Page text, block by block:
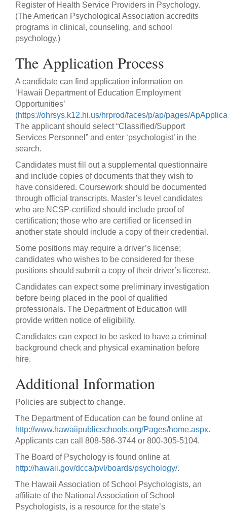
Register of Health Service Providers in Psychology.
(The American Psychological Association accredits
programs in clinical, counseling, and school
psychology.)
The Application Process
A candidate can find application information on
‘Hawaii Department of Education Employment
Opportunities’
(https://ohrsys.k12.hi.us/hrprod/faces/p/ap/pages/
The applicant should select “Classified/Support
Services Personnel” and enter ‘psychologist’ in the
search.
Candidates must fill out a supplemental questionnaire
and include copies of documents that they wish to
have considered. Coursework should be documented
through official transcripts. Master’s level candidates
who are NCSP-certified should include proof of
certification; those who are certified or licensed in
another state should include a copy of their credential.
Some positions may require a driver’s license;
candidates who wishes to be considered for these
positions should submit a copy of their driver’s license.
Candidates can expect some preliminary investigation
before being placed in the pool of qualified
professionals. The Department of Education will
provide written notice of eligibility.
Candidates can expect to be asked to have a criminal
background check and physical examination before
hire.
Additional Information
Policies are subject to change.
The Department of Education can be found online at
http://www.hawaiipublicschools.org/Pages/home.aspx.
Applicants can call 808-586-3744 or 800-305-5104.
The Board of Psychology is found online at
http://hawaii.gov/dcca/pvl/boards/psychology/.
The Hawaii Association of School Psychologists, an
affiliate of the National Association of School
Psychologists, is a resource for the state’s